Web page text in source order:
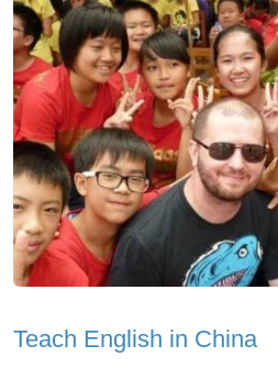
Teach English in China